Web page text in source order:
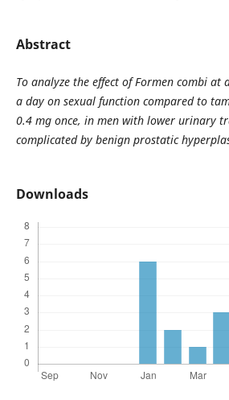
Abstract
To analyze the effect of Formen combi at
a day on sexual function compared to
0.4 mg once, in men with lower urinary
complicated by benign prostatic
Downloads